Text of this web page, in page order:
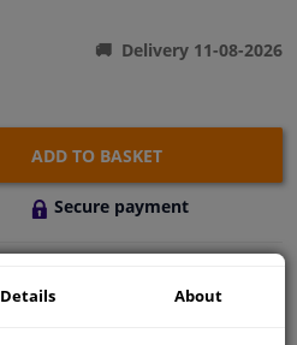
Delivery 11-08-2026
ADD TO BASKET
Secure payment
Details About